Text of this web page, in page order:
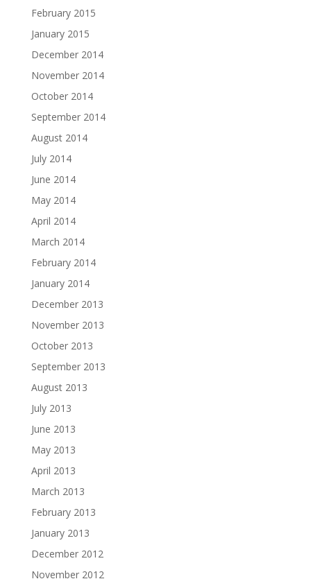
February 2015
January 2015
December 2014
November 2014
October 2014
September 2014
August 2014
July 2014
June 2014
May 2014
April 2014
March 2014
February 2014
January 2014
December 2013
November 2013
October 2013
September 2013
August 2013
July 2013
June 2013
May 2013
April 2013
March 2013
February 2013
January 2013
December 2012
November 2012